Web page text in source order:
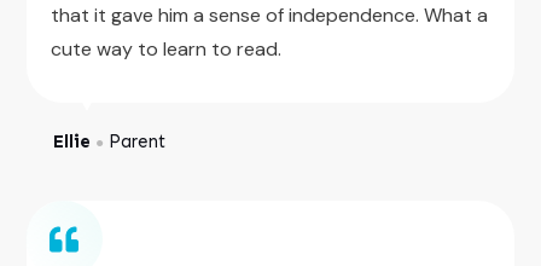
that it gave him a sense of independence. What a
cute way to learn to read.
Ellie ● Parent